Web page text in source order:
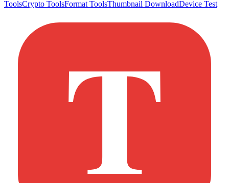
ToolsCrypto ToolsFormat ToolsThumbnail DownloadDevice Test
T